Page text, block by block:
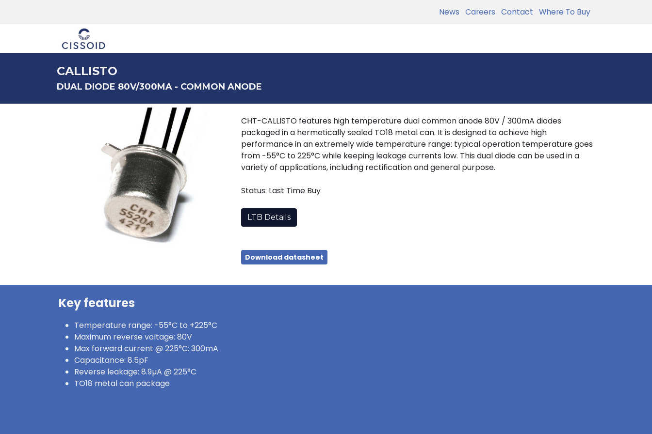
News Careers Contact Where To Buy
CALLISTO
DUAL DIODE 80V/300MA - COMMON ANODE
CHT-CALLISTO features high temperature dual common anode 80V / 300mA diodes
packaged in a hermetically sealed TO18 metal can. It is designed to achieve high
performance in an extremely wide temperature range: typical operation temperature goes
from -55°C to 225°C while keeping leakage currents low. This dual diode can be used in a
variety of applications, including rectification and general purpose.
Status: Last Time Buy
LTB Details
Download datasheet
Key features
Temperature range: -55°C to +225°C
Maximum reverse voltage: 80V
Max forward current @ 225°C: 300mA
Capacitance: 8.5pF
Reverse leakage: 8.9µA @ 225°C
TO18 metal can package